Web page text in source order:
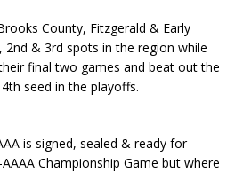
County, Fitzgerald & Early
2nd & 3rd spots in the region while
final two games and beat out the
seed in the playoffs.
is signed, sealed & ready for
Championship Game but where